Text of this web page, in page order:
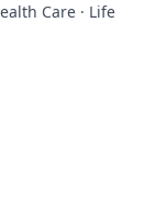
Care · Life